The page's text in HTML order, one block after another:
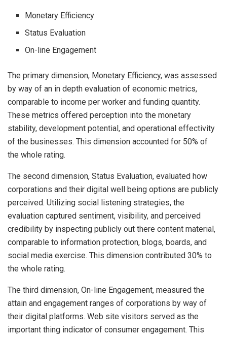
Monetary Efficiency
Status Evaluation
On-line Engagement
The primary dimension, Monetary Efficiency, was assessed
by way of an in depth evaluation of economic metrics,
comparable to income per worker and funding quantity.
These metrics offered perception into the monetary
stability, development potential, and operational effectivity
of the businesses. This dimension accounted for 50% of
the whole rating.
The second dimension, Status Evaluation, evaluated how
corporations and their digital well being options are publicly
perceived. Utilizing social listening strategies, the
evaluation captured sentiment, visibility, and perceived
credibility by inspecting publicly out there content material,
comparable to information protection, blogs, boards, and
social media exercise. This dimension contributed 30% to
the whole rating.
The third dimension, On-line Engagement, measured the
attain and engagement ranges of corporations by way of
their digital platforms. Web site visitors served as the
important thing indicator of consumer engagement. This